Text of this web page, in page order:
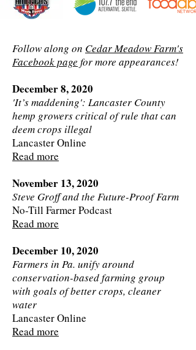
Follow along on Cedar Meadow Farm's
Facebook page for more appearances!
December 8, 2020
'It’s maddening': Lancaster County
hemp growers critical of rule that can
deem crops illegal
Lancaster Online
Read more
November 13, 2020
Steve Groff and the Future-Proof Farm
No-Till Farmer Podcast
Read more
December 10, 2020
Farmers in Pa. unify around
conservation-based farming group
with goals of better crops, cleaner
water
Lancaster Online
Read more